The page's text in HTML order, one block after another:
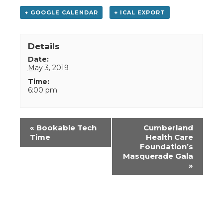
+ GOOGLE CALENDAR + ICAL EXPORT
Details
Date:
May 3, 2019
Time:
6:00 pm
Event
Navigation
« Bookable Tech
Time
Cumberland
Health Care
Foundation’s
Masquerade Gala
»